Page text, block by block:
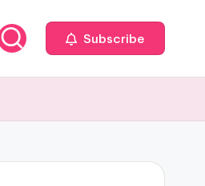
Subscribe